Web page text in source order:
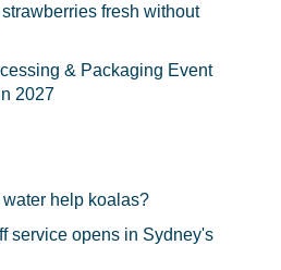
fresh without
& Packaging Event
2027
help koalas?
service opens in Sydney's